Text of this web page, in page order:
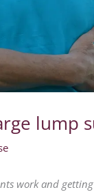
lump
work and